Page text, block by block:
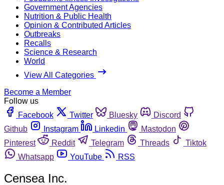
Government Agencies
Nutrition & Public Health
Opinion & Contributed Articles
Outbreaks
Recalls
Science & Research
World
View All Categories
Become a Member
Follow us
Facebook
Twitter Bluesky
Discord
Github
Instagram Linkedin
Mastodon
Pinterest
Reddit Telegram Threads
Tiktok
Whatsapp
YouTube RSS
Censea Inc.